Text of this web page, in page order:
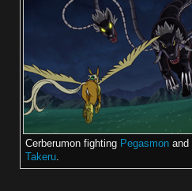
Cerberumon fighting Pegasmonand
Takeru.